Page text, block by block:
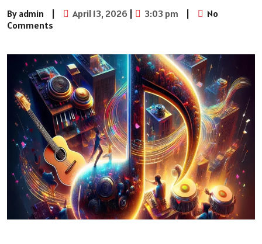
By admin | April 13, 2026 | 3:03 pm |
No
Comments